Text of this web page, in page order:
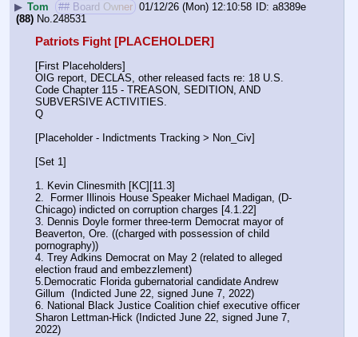
▶ Tom ## Board Owner 01/12/26 (Mon) 12:10:58
a8389e
(88) No.248531
Patriots Fight [PLACEHOLDER]
[First Placeholders]
OIG report, DECLAS, other released facts re: 18 U.S.
Code Chapter 115 - TREASON, SEDITION, AND
SUBVERSIVE ACTIVITIES.
Q
[Placeholder - Indictments Tracking > Non_Civ]
[Set 1]
1. Kevin Clinesmith [KC][11.3]
2.  Former Illinois House Speaker Michael Madigan, (D-
Chicago) indicted on corruption charges [4.1.22]
3. Dennis Doyle former three-term Democrat mayor of
Beaverton, Ore. ((charged with possession of child
pornography))
4. Trey Adkins Democrat on May 2 (related to alleged
election fraud and embezzlement)
5.Democratic Florida gubernatorial candidate Andrew
Gillum  (Indicted June 22, signed June 7, 2022)
6. National Black Justice Coalition chief executive officer
Sharon Lettman-Hick (Indicted June 22, signed June 7,
2022)